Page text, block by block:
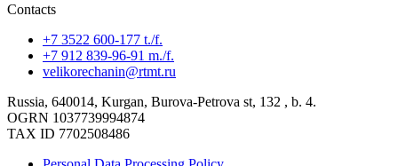
Contacts
+7 3522 600-177 t./f.
+7 912 839-96-91 m./f.
velikorechanin@rtmt.ru
Russia, 640014, Kurgan, Burova-Petrova st, 132 , b. 4.
OGRN 1037739994874
TAX ID 7702508486